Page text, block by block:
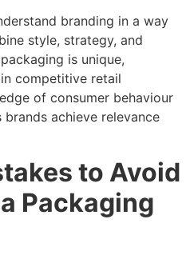
branding in a way
style, strategy, and
is unique,
competitive retail
of consumer behaviour
achieve relevance
to Avoid
Packaging